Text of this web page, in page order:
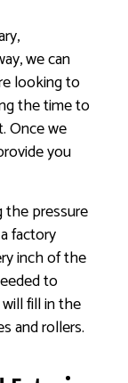
we can
looking to
the time to
Once we
you
the pressure
factory
inch of the
to
fill in the
and rollers.